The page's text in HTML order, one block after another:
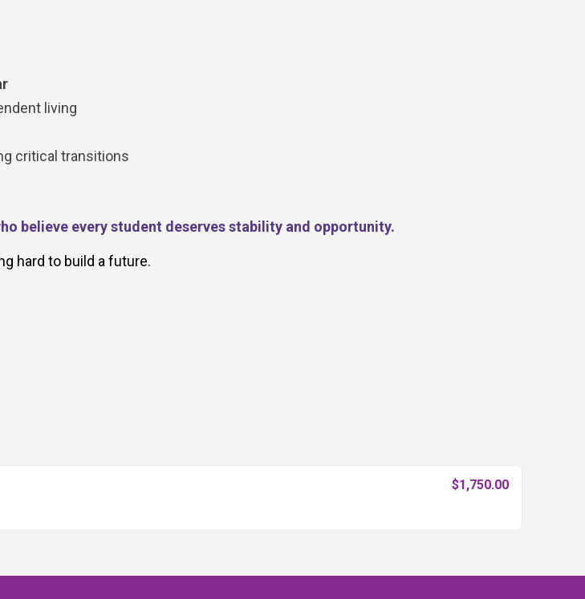
living
critical transitions
believe every student deserves stability and opportunity.
hard to build a future.
$1,750.00